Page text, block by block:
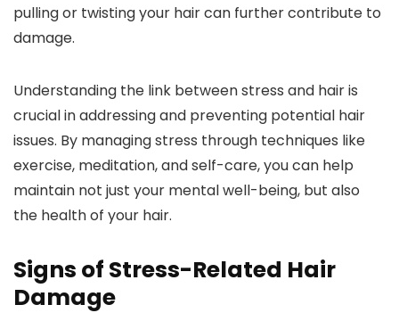
pulling or twisting your hair can further contribute to
damage.
Understanding the link between stress and hair is
crucial in addressing and preventing potential hair
issues. By managing stress through techniques like
exercise, meditation, and self-care, you can help
maintain not just your mental well-being, but also
the health of your hair.
Signs of Stress-Related Hair
Damage